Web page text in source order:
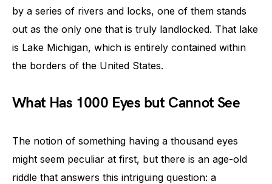
by a series of rivers and locks, one of them stands
out as the only one that is truly landlocked. That lake
is Lake Michigan, which is entirely contained within
the borders of the United States.
What Has 1000 Eyes but Cannot See
The notion of something having a thousand eyes
might seem peculiar at first, but there is an age-old
riddle that answers this intriguing question: a